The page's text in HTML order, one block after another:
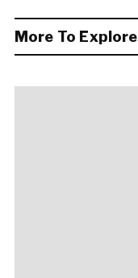
More To Explore